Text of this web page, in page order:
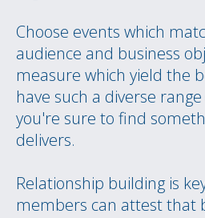
Choose events which
audience and business
measure which yield the
have such a diverse
you're sure to find
delivers.
Relationship building is
members can attest that